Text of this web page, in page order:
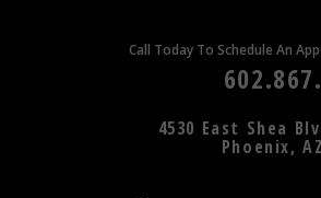
Call Today To Schedule An
4530 East Shea
Phoenix,